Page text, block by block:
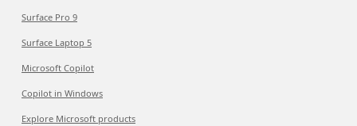
Surface Pro 9
Surface Laptop 5
Microsoft Copilot
Copilot in Windows
Explore Microsoft products